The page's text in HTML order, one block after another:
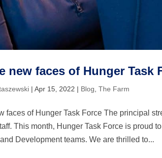
new faces of Hunger Task
|Apr 15, 2022 | Blog ,The Farm
faces of Hunger Task Force The principal
This month, Hunger Task Force is proud
Development teams. We are thrilled to...